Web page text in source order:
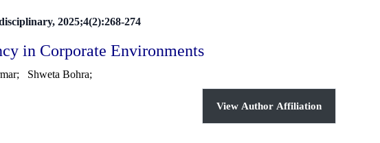
2025;4(2):268-274
in Corporate Environments
Shweta Bohra;
View Author Affiliation